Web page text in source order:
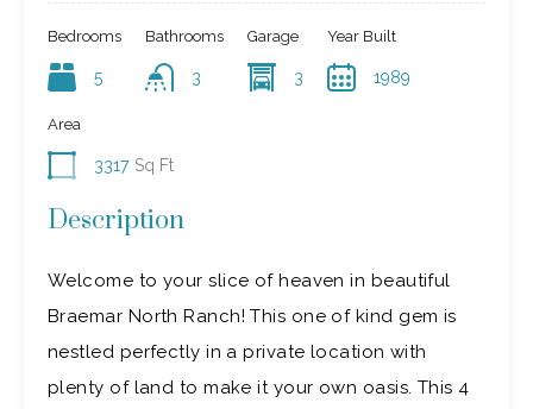
Bedrooms
5
Bathrooms
3
Garage
3
Year Built
1989
Area
3317 Sq Ft
Description
Welcome to your slice of heaven in beautiful
Braemar North Ranch! This one of kind gem is
nestled perfectly in a private location with
plenty of land to make it your own oasis. This 4